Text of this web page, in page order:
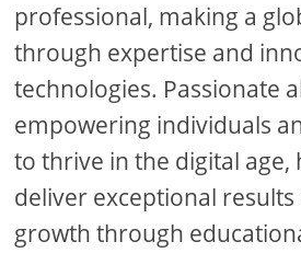
professional, making a
through expertise and
technologies. Passionate
empowering individuals
to thrive in the digital age,
deliver exceptional
growth through